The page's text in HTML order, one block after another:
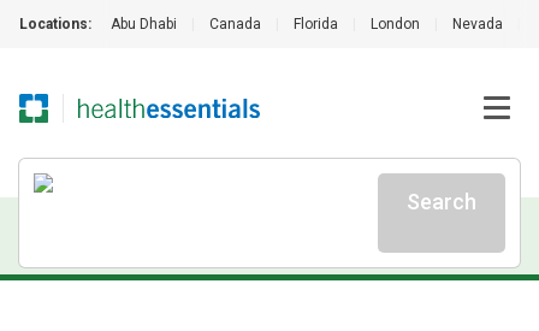
Locations: Abu Dhabi Canada Florida London Nevada
Search